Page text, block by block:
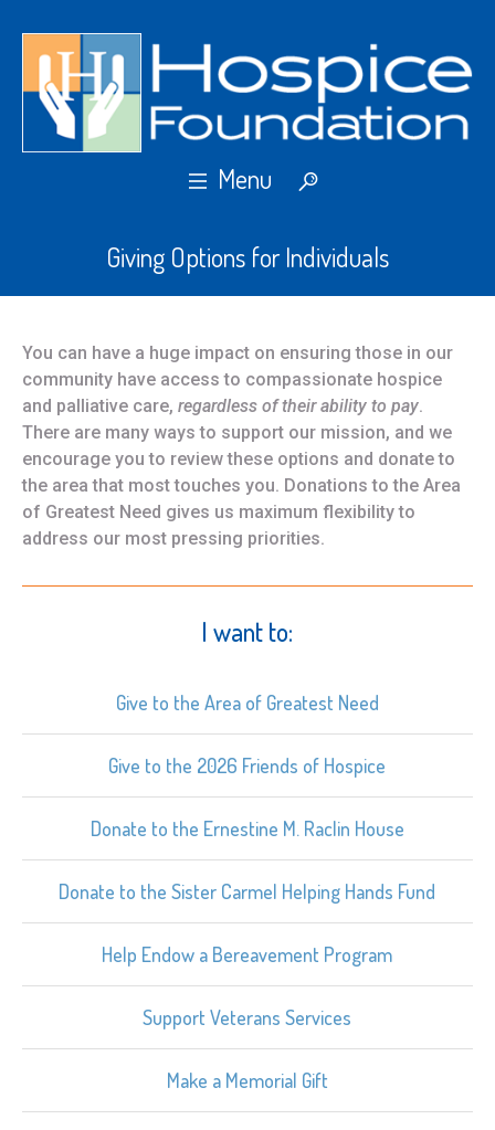
Giving Options for Individuals
You can have a huge impact on ensuring those in our
community have access to compassionate hospice
and palliative care, regardless of their ability to pay.
There are many ways to support our mission, and we
encourage you to review these options and donate to
the area that most touches you. Donations to the Area
of Greatest Need gives us maximum flexibility to
address our most pressing priorities.
I want to:
Give to the Area of Greatest Need
Give to the 2026 Friends of Hospice
Donate to the Ernestine M. Raclin House
Donate to the Sister Carmel Helping Hands Fund
Help Endow a Bereavement Program
Support Veterans Services
Make a Memorial Gift